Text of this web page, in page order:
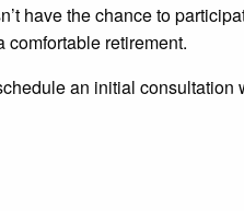
have the chance to
comfortable retirement.
an initial consultation